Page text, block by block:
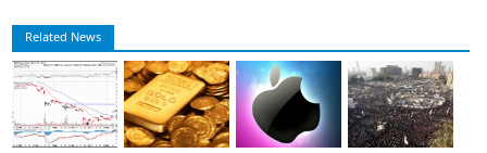
Related News